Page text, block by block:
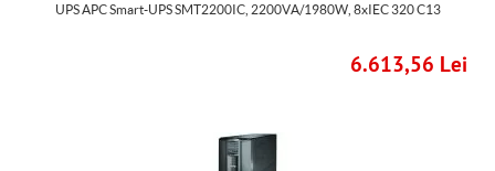
UPS APC Smart-UPS SMT2200IC, 2200VA/1980W, 8xIEC 320 C13
6.613,56 Lei